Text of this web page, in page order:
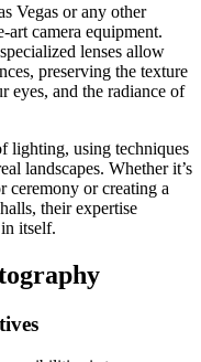
Vegas or any other
art camera equipment.
lenses allow
preserving the texture
eyes, and the radiance of
lighting, using techniques
landscapes. Whether it’s
ceremony or creating a
their expertise
itself.